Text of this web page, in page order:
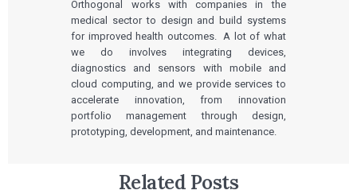
Orthogonal works with companies in the
medical sector to design and build systems
for improved health outcomes. A lot of what
we do involves integrating devices,
diagnostics and sensors with mobile and
cloud computing, and we provide services to
accelerate innovation, from innovation
portfolio management through design,
prototyping, development, and maintenance.
Related Posts